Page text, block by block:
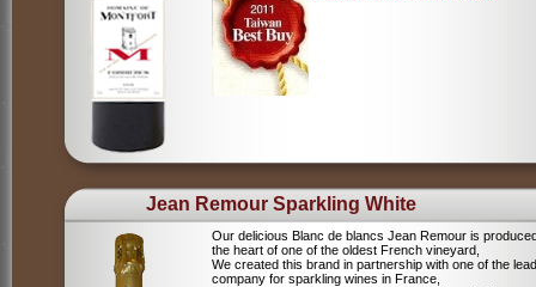
Jean Remour Sparkling White
Our delicious Blanc de blancs Jean Remour is
the heart of one of the oldest French vineyard,
We created this brand in partnership with one of the
company for sparkling wines in France,